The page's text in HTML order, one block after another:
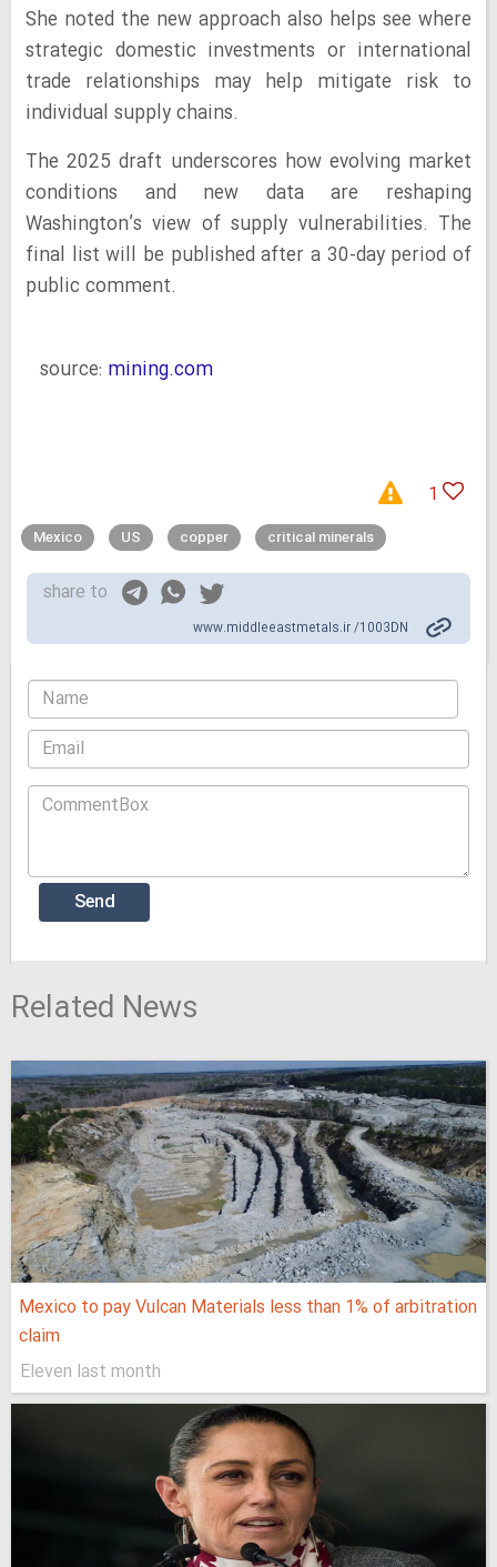
She noted the new approach also helps see where
strategic domestic investments or international
trade relationships may help mitigate risk to
individual supply chains.
The 2025 draft underscores how evolving market
conditions and new data are reshaping
Washington’s view of supply vulnerabilities. The
final list will be published after a 30-day period of
public comment.
source: mining.com
1
Mexico US copper critical minerals
share to
www.middleeastmetals.ir /1003DN
Related News
Mexico to pay Vulcan Materials less than 1% of arbitration
claim
Eleven last month